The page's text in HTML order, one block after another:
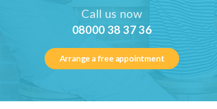
Call us now
08000 38 37 36
Arrange a free appointment